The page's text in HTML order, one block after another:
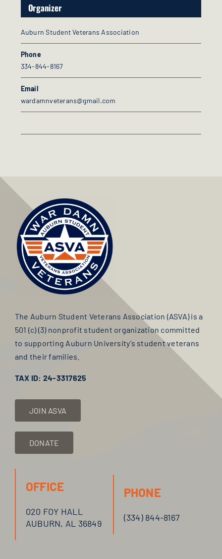
Organizer
Auburn Student Veterans Association
Phone
334-844-8167
Email
wardamnveterans@gmail.com
The Auburn Student Veterans Association (ASVA) is a
501 (c) (3) nonprofit student organization committed
to supporting Auburn University’s student veterans
and their families.
TAX ID: 24-3317625
JOIN ASVA
DONATE
OFFICE
020 FOY HALL
AUBURN, AL 36849
PHONE
(334) 844-8167